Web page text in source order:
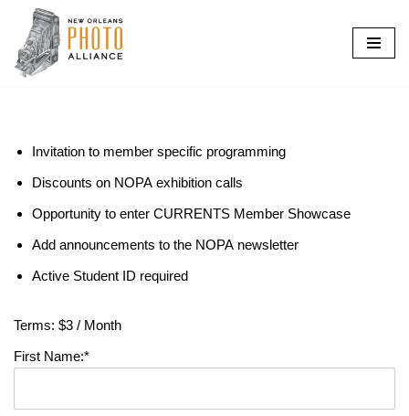
Skip
to
Invitation to member specific programming
Discounts on NOPA exhibition calls
Opportunity to enter CURRENTS Member Showcase
Add announcements to the NOPA newsletter
Active Student ID required
Terms: $3 / Month
First Name:*